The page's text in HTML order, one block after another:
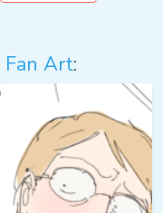
Fan Art: